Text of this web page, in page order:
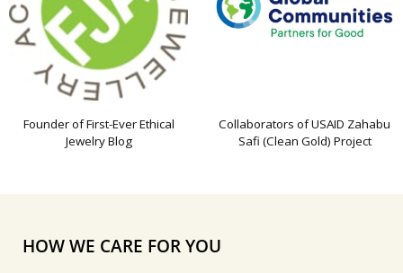
Founder of First-Ever Ethical
Jewelry Blog
Collaborators of USAID Zahabu
Safi (Clean Gold) Project
HOW WE CARE FOR YOU